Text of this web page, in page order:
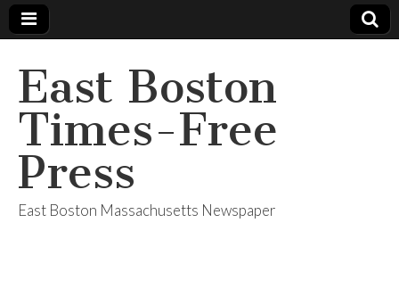
East Boston
Times-Free
Press
East Boston Massachusetts Newspaper